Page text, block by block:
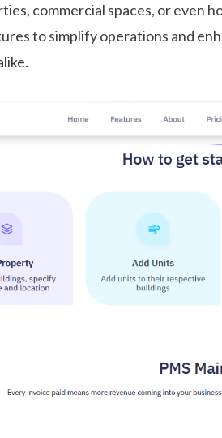
commercial spaces, or even
to simplify operations and